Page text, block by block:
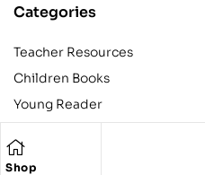
Shop
Categories
Teacher Resources
Children Books
Young Reader
Teens